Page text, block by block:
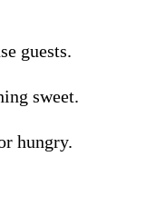
guests.
sweet.
hungry.